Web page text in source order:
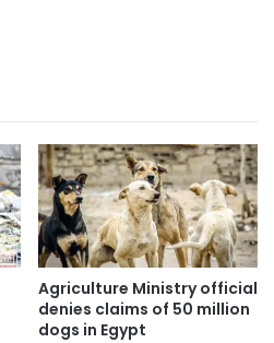
Agriculture Ministry official
denies claims of 50 million
dogs in Egypt